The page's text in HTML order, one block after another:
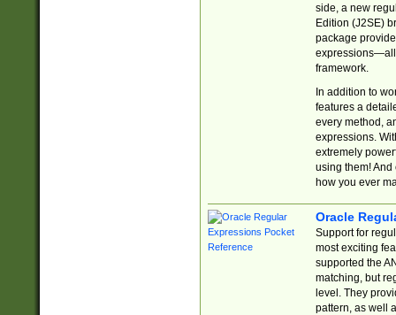
side, a new
Edition (J2SE)
package
expressions—all
framework.
In addition to
features a
every method,
expressions.
extremely
using them! And
how you ever
Oracle
Support for
most exciting
supported the
matching, but
level. They
pattern, as well